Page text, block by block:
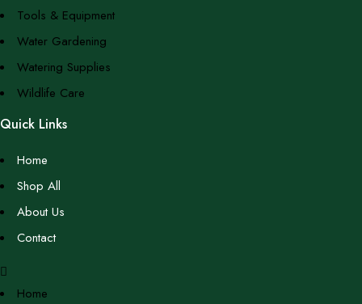
Tools & Equipment
Water Gardening
Watering Supplies
Wildlife Care
Quick Links
Home
Shop All
About Us
Contact
Home